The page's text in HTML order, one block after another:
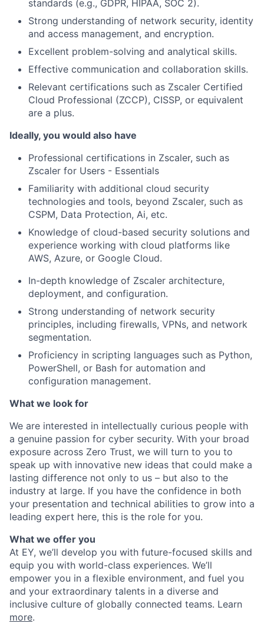
standards (e.g., GDPR, HIPAA, SOC 2).
Strong understanding of network security, identity
and access management, and encryption.
Excellent problem-solving and analytical skills.
Effective communication and collaboration skills.
Relevant certifications such as Zscaler Certified
Cloud Professional (ZCCP), CISSP, or equivalent
are a plus.
Ideally, you would also have
Professional certifications in Zscaler, such as
Zscaler for Users - Essentials
Familiarity with additional cloud security
technologies and tools, beyond Zscaler, such as
CSPM, Data Protection, Ai, etc.
Knowledge of cloud-based security solutions and
experience working with cloud platforms like
AWS, Azure, or Google Cloud.
In-depth knowledge of Zscaler architecture,
deployment, and configuration.
Strong understanding of network security
principles, including firewalls, VPNs, and network
segmentation.
Proficiency in scripting languages such as Python,
PowerShell, or Bash for automation and
configuration management.
What we look for
We are interested in intellectually curious people with
a genuine passion for cyber security. With your broad
exposure across Zero Trust, we will turn to you to
speak up with innovative new ideas that could make a
lasting difference not only to us – but also to the
industry at large. If you have the confidence in both
your presentation and technical abilities to grow into a
leading expert here, this is the role for you.
What we offer you
At EY, we’ll develop you with future-focused skills and
equip you with world-class experiences. We’ll
empower you in a flexible environment, and fuel you
and your extraordinary talents in a diverse and
inclusive culture of globally connected teams. Learn
more.